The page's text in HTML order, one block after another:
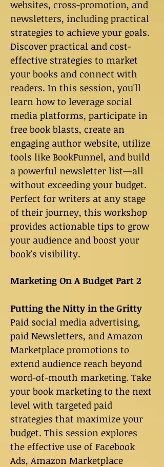
websites, cross-promotion, and
newsletters, including practical
strategies to achieve your goals.
Discover practical and cost-
effective strategies to market
your books and connect with
readers. In this session, you'll
learn how to leverage social
media platforms, participate in
free book blasts, create an
engaging author website, utilize
tools like BookFunnel, and build
a powerful newsletter list—all
without exceeding your budget.
Perfect for writers at any stage
of their journey, this workshop
provides actionable tips to grow
your audience and boost your
book's visibility.
Marketing On A Budget Part 2
Putting the Nitty in the Gritty
Paid social media advertising,
paid Newsletters, and Amazon
Marketplace promotions to
extend audience reach beyond
word-of-mouth marketing. Take
your book marketing to the next
level with targeted paid
strategies that maximize your
budget. This session explores
the effective use of Facebook
Ads, Amazon Marketplace